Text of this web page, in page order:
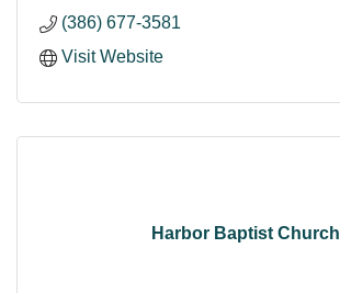
(386) 677-3581
Visit Website
Harbor Baptist Church